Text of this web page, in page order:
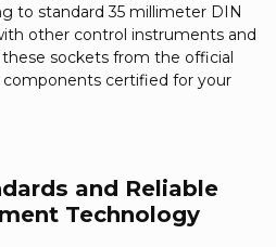
to standard 35 millimeter DIN
other control instruments and
sockets from the official
certified for your
and Reliable
Technology